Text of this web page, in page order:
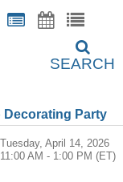
SEARCH
Decorating Party
Tuesday, April 14, 2026
11:00 AM - 1:00 PM (ET)